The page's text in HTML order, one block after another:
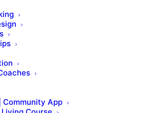
Community App
resourcesEating Healthy in Paris
is a Model Agent at the
[...]
you must first purchase
.